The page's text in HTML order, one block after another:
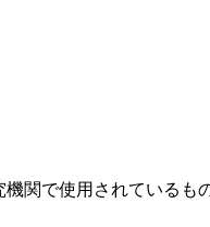
関で使用されているも